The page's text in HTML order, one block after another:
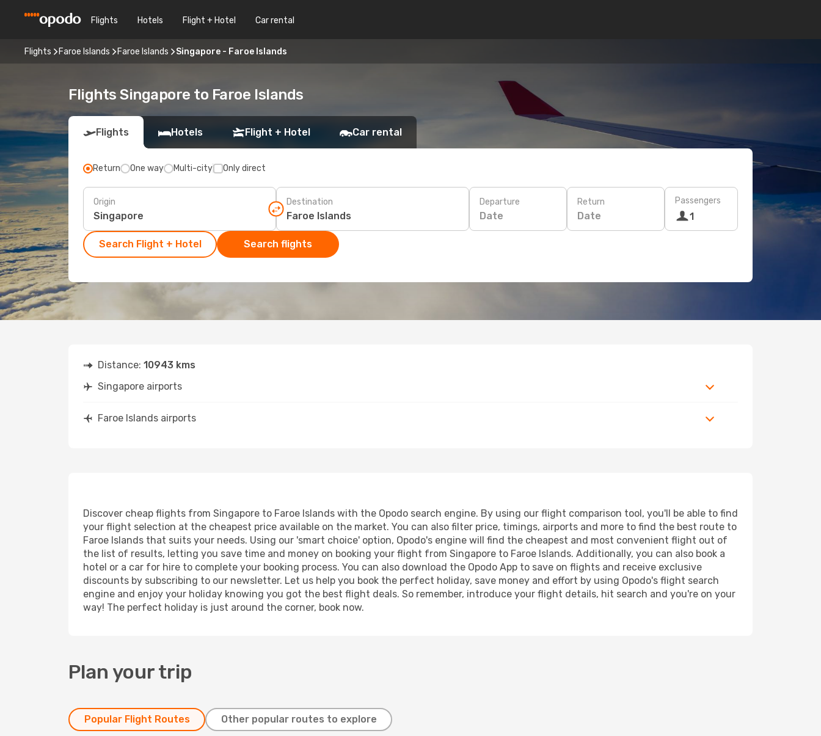
Flights Hotels Flight + Hotel Car rental
Flights Faroe Islands Faroe Islands Singapore - Faroe Islands
Flights Singapore to Faroe Islands
Flights Hotels Flight + Hotel Car rental
Return One way Multi-city Only direct
Origin Destination Departure
Date
Return
Date
Passengers
1
Search Flight + Hotel Search flights
Distance: 10943 kms
Singapore airports
Faroe Islands airports
Discover cheap flights from Singapore to Faroe Islands with the Opodo search engine. By using our flight comparison tool, you'll be able to find
your flight selection at the cheapest price available on the market. You can also filter price, timings, airports and more to find the best route to
Faroe Islands that suits your needs. Using our 'smart choice' option, Opodo's engine will find the cheapest and most convenient flight out of
the list of results, letting you save time and money on booking your flight from Singapore to Faroe Islands. Additionally, you can also book a
hotel or a car for hire to complete your booking process. You can also download the Opodo App to save on flights and receive exclusive
discounts by subscribing to our newsletter. Let us help you book the perfect holiday, save money and effort by using Opodo's flight search
engine and enjoy your holiday knowing you got the best flight deals. So remember, introduce your flight details, hit search and you're on your
way! The perfect holiday is just around the corner, book now.
Plan your trip
Popular Flight Routes Other popular routes to explore